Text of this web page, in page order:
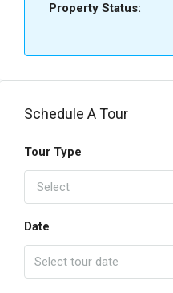
Property Status:
Schedule A Tour
Tour Type
Select
Date